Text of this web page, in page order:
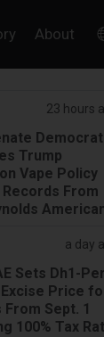
About
23 hours
Democrat
Trump
Vape Policy
From
a day
Sets Dh1-
Price
From Sept. 1
100% Tax